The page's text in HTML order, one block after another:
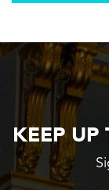
KEEP UP